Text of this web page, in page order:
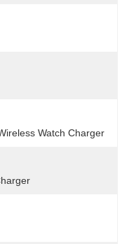
Watch Charger